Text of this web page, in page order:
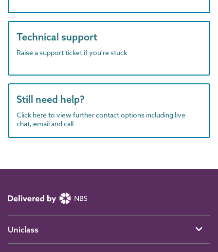
Technical support
Raise a support ticket if you're stuck
Still need help?
Click here to view further contact options including live
chat, email and call
Uniclass